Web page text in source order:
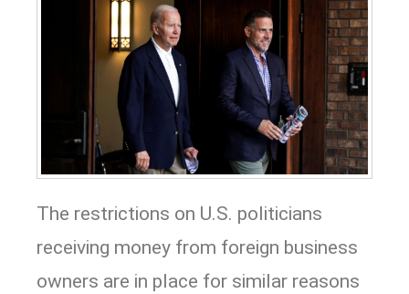
The restrictions on U.S. politicians
receiving money from foreign business
owners are in place for similar reasons